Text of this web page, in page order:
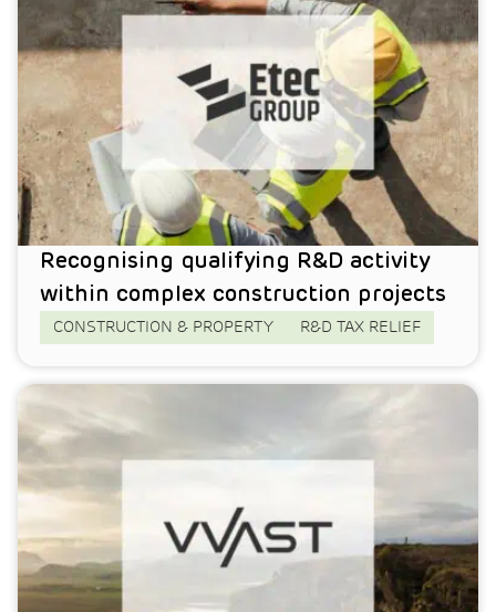
Recognising qualifying R&D activity
within complex construction projects
CONSTRUCTION & PROPERTY R&D TAX RELIEF